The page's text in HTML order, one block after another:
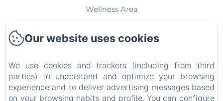
Wellness Area
The Region
Contact
Legal notice
EN
FR ES IT DE NL
Our website uses cookies
We use cookies and trackers (including from third
parties) to understand and optimize your browsing
experience and to deliver advertising messages based
on your browsing habits and profile. You can configure